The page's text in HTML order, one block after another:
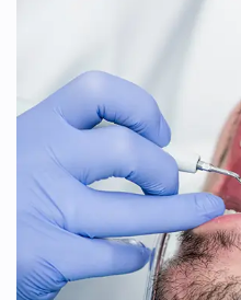
is
Periodontist?
Why
Choose
Graft
Extraction
Flapless
Soft
a
Candidate?
After
Implant
Placement
Disease
Consequences
of
Tori
Removal
Cosmetic
Implants
New
Patient
Sedation
Consent
Form
Doctors